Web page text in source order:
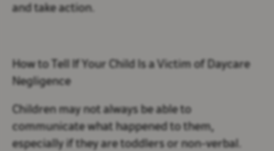
and take action.
How to Tell If Your Child Is a Victim of Daycare
Negligence
Children may not always be able to
communicate what happened to them,
especially if they are toddlers or non-verbal.